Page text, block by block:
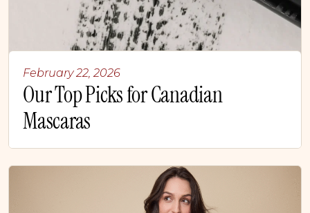
Our Top Picks for Canadian
Mascaras
February 22, 2026